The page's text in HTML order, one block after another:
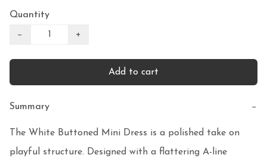
Quantity
− +
Add to cart
Summary −
The White Buttoned Mini Dress is a polished take on
playful structure. Designed with a flattering A-line